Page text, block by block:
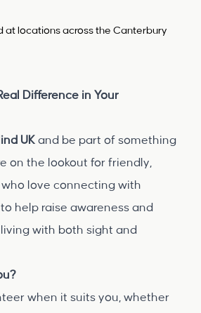
at locations across the Canterbury
Difference in Your
UK and be part of something
on the lookout for friendly,
love connecting with
help raise awareness and
with both sight and
when it suits you, whether